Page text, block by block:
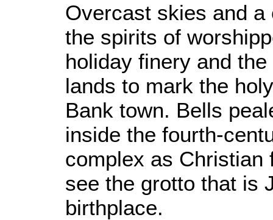
Overcast skies and
the spirits of
holiday finery and
lands to mark the
Bank town. Bells
inside the fourth-
complex as Christian
see the grotto that is
birthplace.